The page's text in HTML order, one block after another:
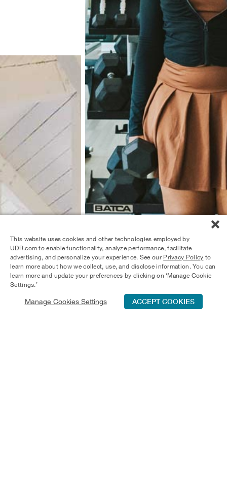
Schedule Tour Contact Us Qualifications
This website uses cookies and other technologies employed by
UDR.com to enable functionality, analyze performance, facilitate
advertising, and personalize your experience. See our Privacy Policy to
learn more about how we collect, use, and disclose information. You can
learn more and update your preferences by clicking on ‘Manage Cookie
Settings.’
Manage Cookies Settings ACCEPT COOKIES